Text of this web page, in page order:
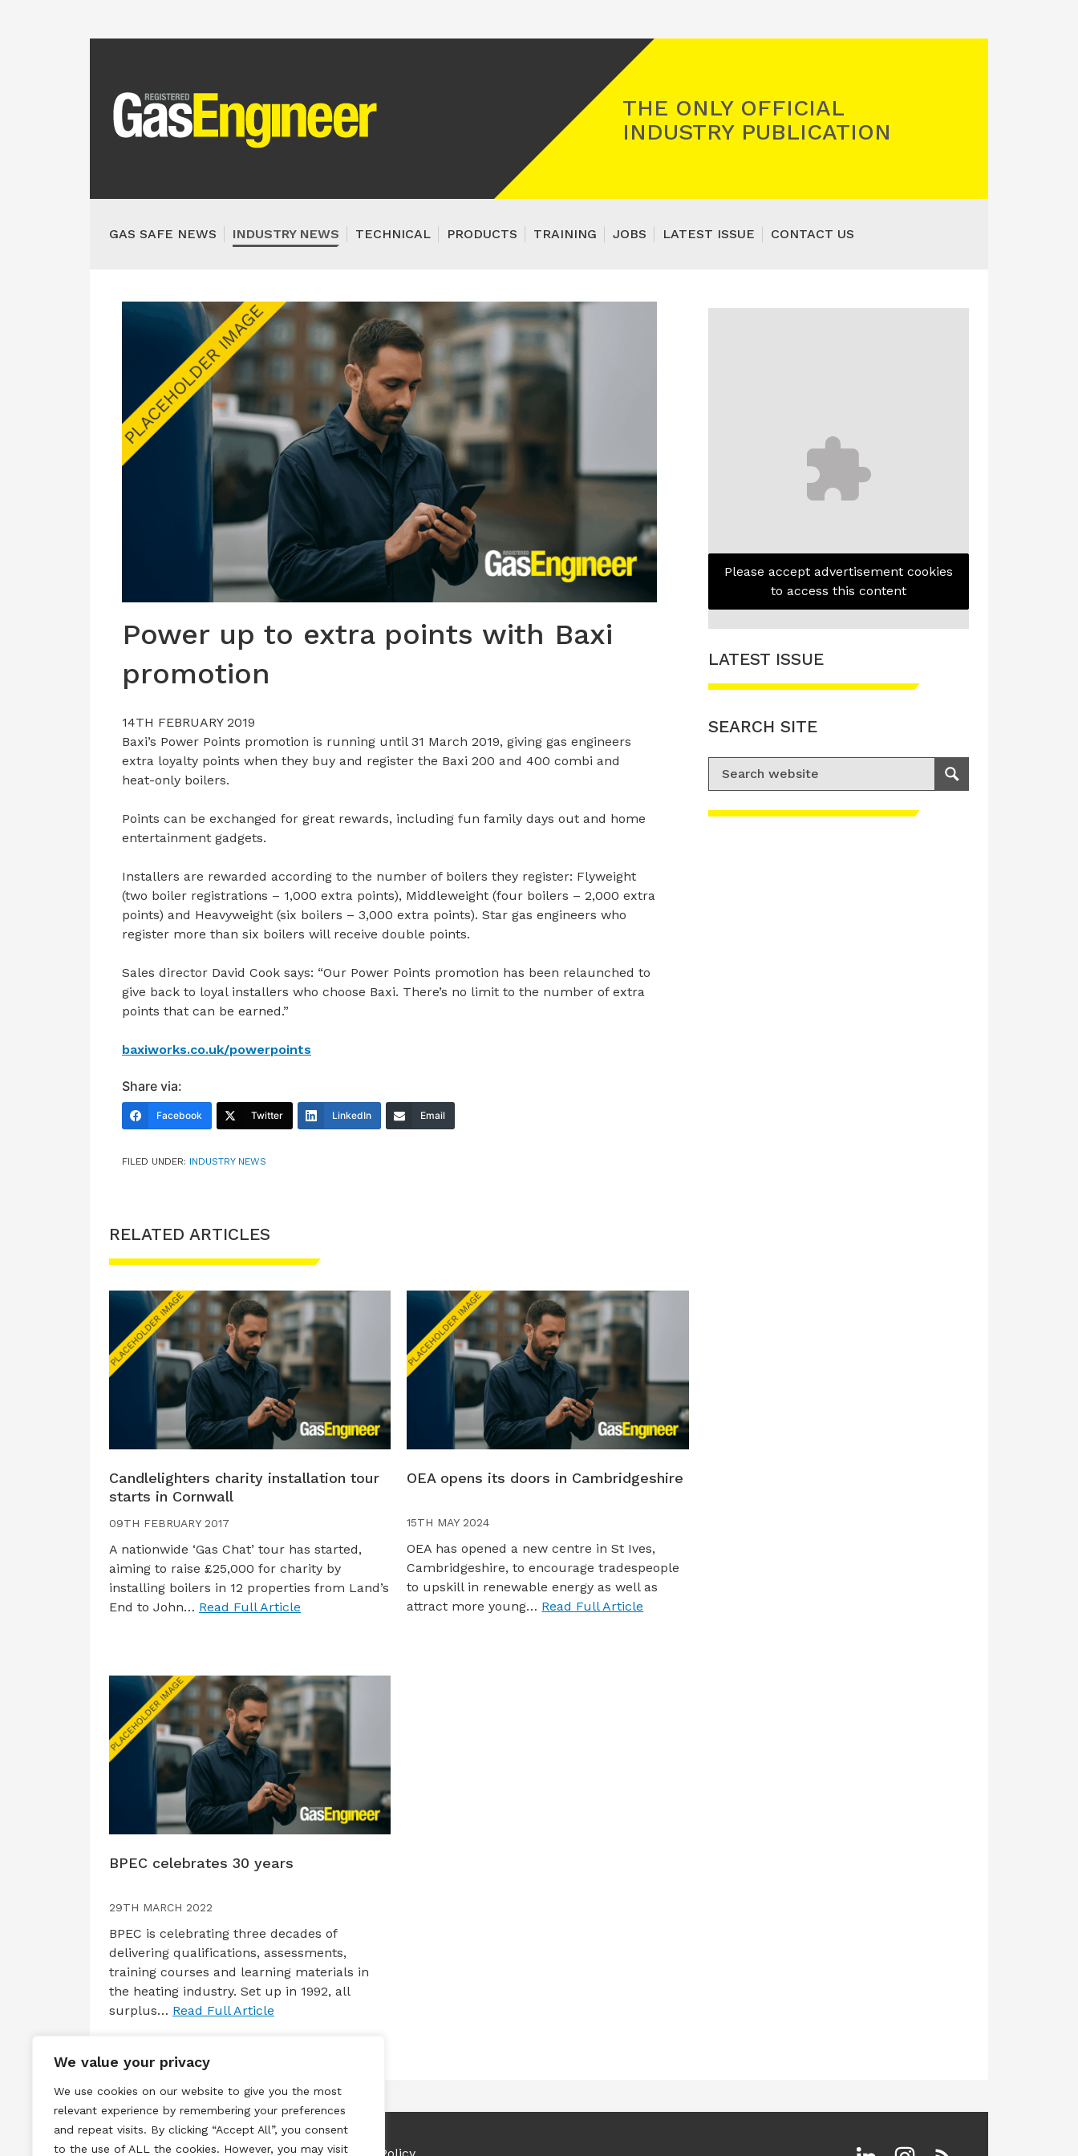
We value your privacy
We use cookies on our website to give you the most
relevant experience by remembering your preferences
and repeat visits. By clicking “Accept All”, you consent
to the use of ALL the cookies. However, you may visit
THE ONLY OFFICIAL
INDUSTRY PUBLICATION
GAS SAFE NEWS INDUSTRY NEWS TECHNICAL PRODUCTS TRAINING JOBS LATEST ISSUE CONTACT US
Power up to extra points with Baxi
promotion
14TH FEBRUARY 2019
Baxi’s Power Points promotion is running until 31 March 2019, giving gas engineers
extra loyalty points when they buy and register the Baxi 200 and 400 combi and
heat-only boilers.
Points can be exchanged for great rewards, including fun family days out and home
entertainment gadgets.
Installers are rewarded according to the number of boilers they register: Flyweight
(two boiler registrations – 1,000 extra points), Middleweight (four boilers – 2,000 extra
points) and Heavyweight (six boilers – 3,000 extra points). Star gas engineers who
register more than six boilers will receive double points.
Sales director David Cook says: “Our Power Points promotion has been relaunched to
give back to loyal installers who choose Baxi. There’s no limit to the number of extra
points that can be earned.”
baxiworks.co.uk/powerpoints
Share via:
Facebook Twitter LinkedIn Email
FILED UNDER: INDUSTRY NEWS
RELATED ARTICLES
Candlelighters charity installation tour
starts in Cornwall
09TH FEBRUARY 2017
A nationwide ‘Gas Chat’ tour has started,
aiming to raise £25,000 for charity by
installing boilers in 12 properties from Land’s
End to John… Read Full Article
OEA opens its doors in Cambridgeshire
15TH MAY 2024
OEA has opened a new centre in St Ives,
Cambridgeshire, to encourage tradespeople
to upskill in renewable energy as well as
attract more young… Read Full Article
BPEC celebrates 30 years
29TH MARCH 2022
BPEC is celebrating three decades of
delivering qualifications, assessments,
training courses and learning materials in
the heating industry. Set up in 1992, all
surplus… Read Full Article
Please accept advertisement cookies
to access this content
LATEST ISSUE
SEARCH SITE
Search for:
Search